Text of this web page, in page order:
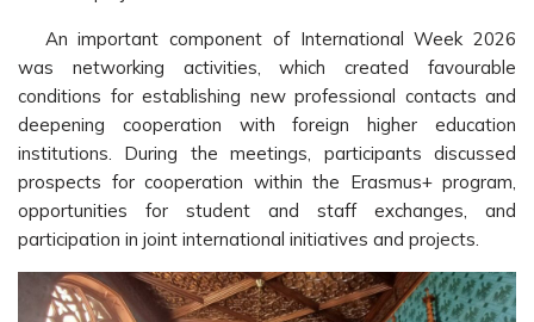
An important component of International Week 2026
was networking activities, which created favourable
conditions for establishing new professional contacts and
deepening cooperation with foreign higher education
institutions. During the meetings, participants discussed
prospects for cooperation within the Erasmus+ program,
opportunities for student and staff exchanges, and
participation in joint international initiatives and projects.